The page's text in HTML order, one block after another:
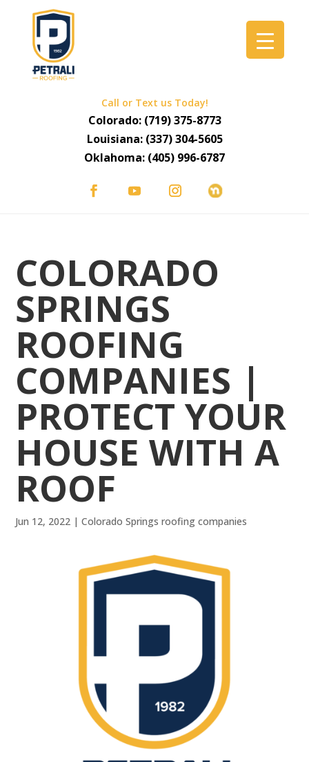
Call or Text us Today!
Colorado: (719) 375-8773
Louisiana: (337) 304-5605
Oklahoma: (405) 996-6787
COLORADO
SPRINGS
ROOFING
COMPANIES |
PROTECT YOUR
HOUSE WITH A
ROOF
Jun 12, 2022 |Colorado Springs roofing companies